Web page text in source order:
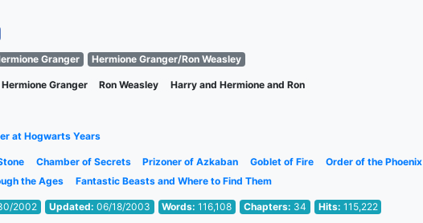
Granger Hermione Granger/Ron Weasley
Hermione Granger Ron Weasley Harry and Hermione and Ron
at Hogwarts Years
Chamber of Secrets Prizoner of Azkaban Goblet of Fire
Order of the Phoenix
the Ages
Fantastic Beasts and Where to Find Them
2002 Updated: 06/18/2003 Words:116,108 Chapters: 34 Hits: 115,222